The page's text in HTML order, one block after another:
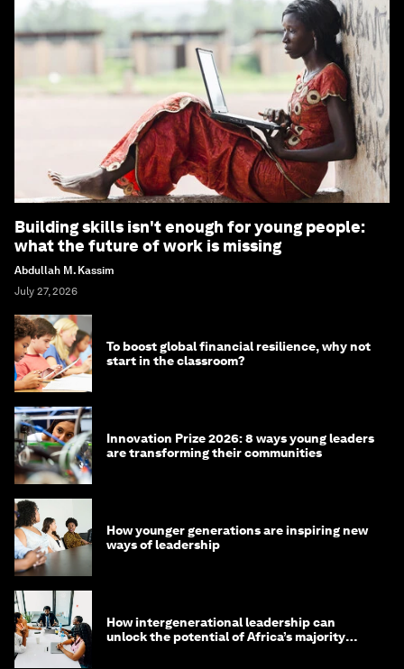
Building skills isn't enough for young people:
what the future of work is missing
Abdullah M. Kassim
July 27, 2026
To boost global financial resilience, why not
start in the classroom?
Innovation Prize 2026: 8 ways young leaders
are transforming their communities
How younger generations are inspiring new
ways of leadership
How intergenerational leadership can
unlock the potential of Africa’s majority